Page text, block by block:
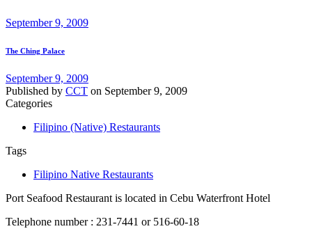
September 9, 2009
The Ching Palace
September 9, 2009
Published by CCT on September 9, 2009
Categories
Filipino (Native) Restaurants
Tags
Filipino Native Restaurants
Port Seafood Restaurant is located in Cebu Waterfront Hotel
Telephone number : 231-7441 or 516-60-18